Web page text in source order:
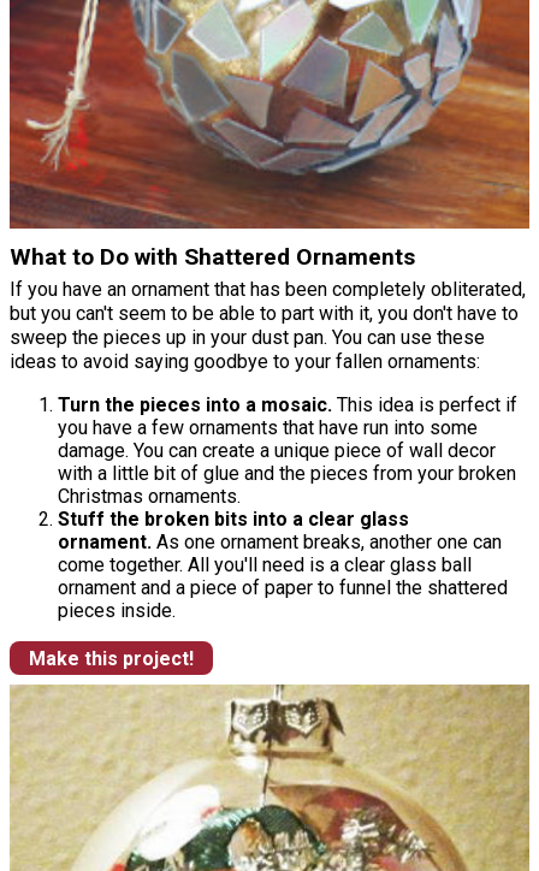
What to Do with Shattered Ornaments
If you have an ornament that has been completely obliterated,
but you can't seem to be able to part with it, you don't have to
sweep the pieces up in your dust pan. You can use these
ideas to avoid saying goodbye to your fallen ornaments:
Turn the pieces into a mosaic. This idea is perfect if
you have a few ornaments that have run into some
damage. You can create a unique piece of wall decor
with a little bit of glue and the pieces from your broken
Christmas ornaments.
Stuff the broken bits into a clear glass
ornament. As one ornament breaks, another one can
come together. All you'll need is a clear glass ball
ornament and a piece of paper to funnel the shattered
pieces inside.
Make this project!